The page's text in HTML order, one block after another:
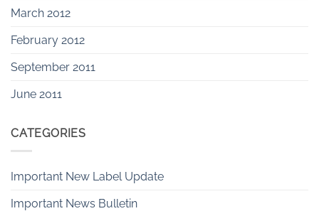
March 2012
February 2012
September 2011
June 2011
CATEGORIES
Important New Label Update
Important News Bulletin